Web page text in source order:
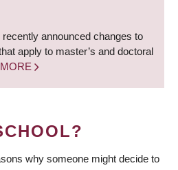
announced changes to
apply to master’s and doctoral
why someone might decide to